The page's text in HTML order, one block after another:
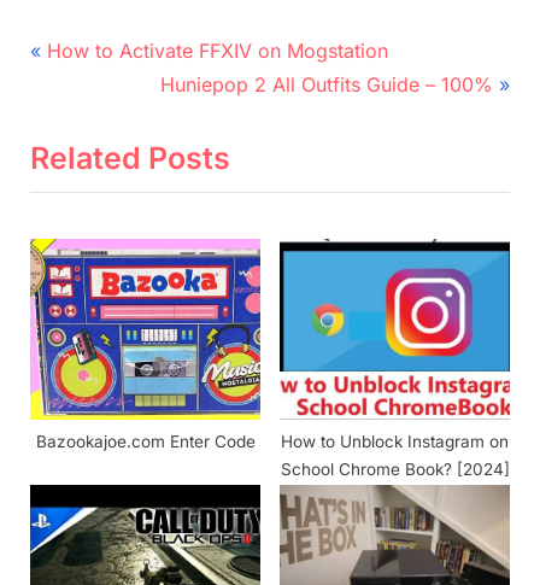
Post
navigation
P
v
u
s
P
o
s
t
:
How to Activate FFXIV on Mogstation
N
x
o
s
t
:
Huniepop 2 All Outfits Guide – 100%
Related Posts
Bazookajoe.com Enter Code
How to Unblock Instagram on
School Chrome Book? [2024]